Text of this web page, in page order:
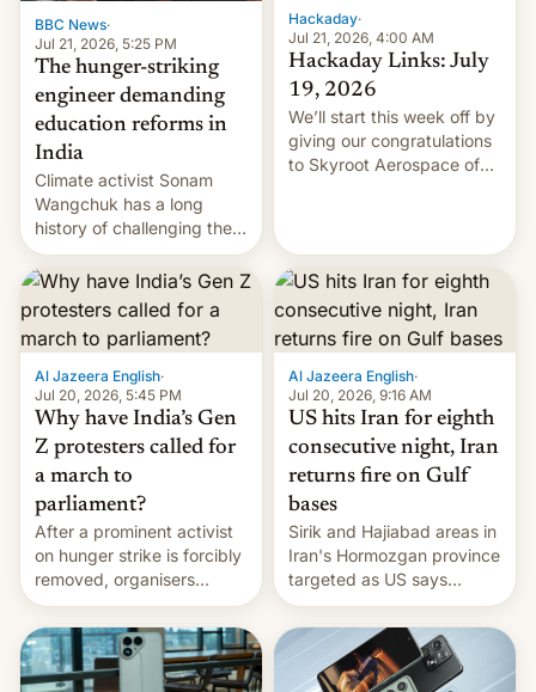
BBC News·
Jul 21, 2026, 5:25 PM
The hunger-striking
engineer demanding
education reforms in
India
Climate activist Sonam
Wangchuk has a long
history of challenging the
status quo and refusing
food to highlight his
causes.
Hackaday·
Jul 21, 2026, 4:00 AM
Hackaday Links: July
19, 2026
We’ll start this week off by
giving our congratulations
to Skyroot Aerospace of
orbital rocket yesterday.
The company’s Vikram-1
booster stands …read
more
Al Jazeera English·
Jul 20, 2026, 5:45 PM
Why have India’s Gen
Z protesters called for
a march to
parliament?
After a prominent activist
on hunger strike is forcibly
removed, organisers
announce a march to
parliament.
Al Jazeera English·
Jul 20, 2026, 9:16 AM
US hits Iran for eighth
consecutive night, Iran
returns fire on Gulf
bases
Sirik and Hajiabad areas in
Iran's Hormozgan province
targeted as US says
revenge for killing of two
soldiers.